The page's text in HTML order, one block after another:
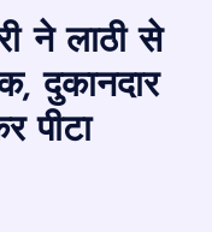
ने लाठी से
दुकानदार
पीटा